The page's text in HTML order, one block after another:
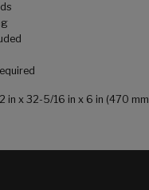
in x 32-5/16 in x 6 in (470